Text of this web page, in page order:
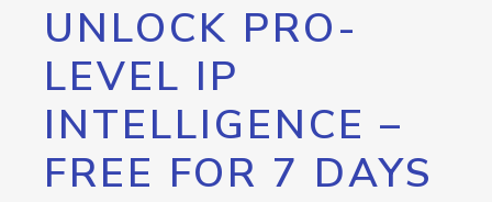
UNLOCK PRO-
LEVEL IP
INTELLIGENCE –
FREE FOR 7 DAYS